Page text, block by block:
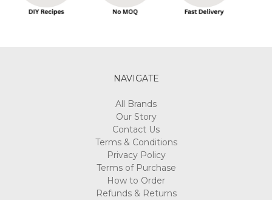
NAVIGATE
All Brands
Our Story
Contact Us
Terms & Conditions
Privacy Policy
Terms of Purchase
How to Order
Refunds & Returns